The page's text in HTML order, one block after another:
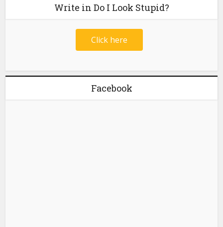
Write in Do I Look Stupid?
Click here
Facebook